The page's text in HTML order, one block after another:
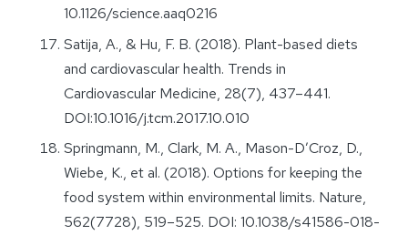
10.1126/science.aaq0216
Satija, A., & Hu, F. B. (2018). Plant-based diets
and cardiovascular health. Trends in
Cardiovascular Medicine, 28(7), 437–441.
DOI:10.1016/j.tcm.2017.10.010
Springmann, M., Clark, M. A., Mason-D’Croz, D.,
Wiebe, K., et al. (2018). Options for keeping the
food system within environmental limits. Nature,
562(7728), 519–525. DOI: 10.1038/s41586-018-